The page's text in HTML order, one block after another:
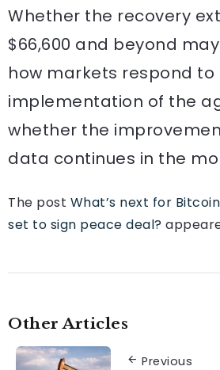
Whether the recovery
$66,600 and beyond
how markets respond to
implementation of the
whether the
data continues in the
The post What’s next for
set to sign peace deal?
Other Articles
Previous